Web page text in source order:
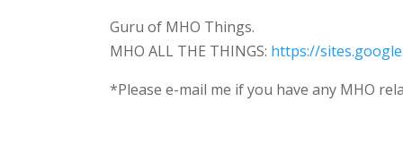
Guru of MHO Things.
MHO ALL THE THINGS: https://
*Please e-mail me if you have any MHO